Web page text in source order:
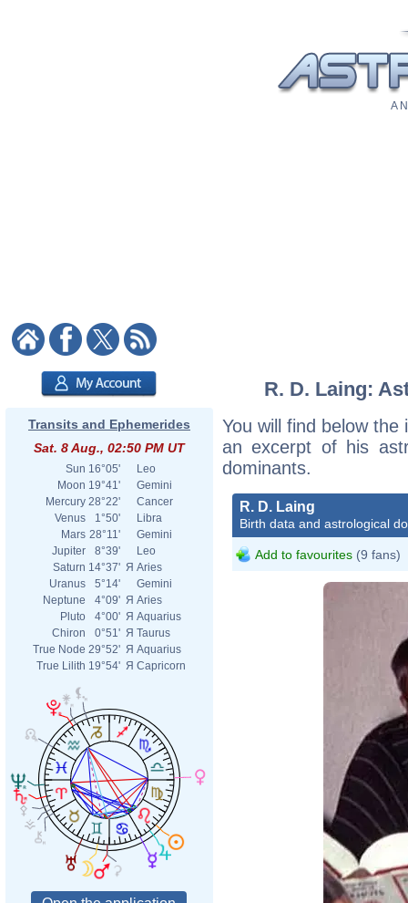
A
Transits and Ephemerides
Sat. 8 Aug., 02:50 PM UT
Sun 16°05'
Leo
Moon 19°41'
Gemini
Mercury 28°22'
Cancer
Venus
1°50'
Libra
Mars 28°11'
Gemini
Jupiter
8°39'
Leo
Saturn 14°37' Я Aries
Uranus
5°14'
Gemini
Neptune
4°09' Я Aries
Pluto
4°00' Я Aquarius
Chiron
0°51' Я Taurus
True Node 29°52' Я Aquarius
True Lilith 19°54' Я Capricorn
R. D. Laing:
You will find below
an excerpt of his
dominants.
R. D. Laing
Birth data and astrological
Add to favourites (9 fans)